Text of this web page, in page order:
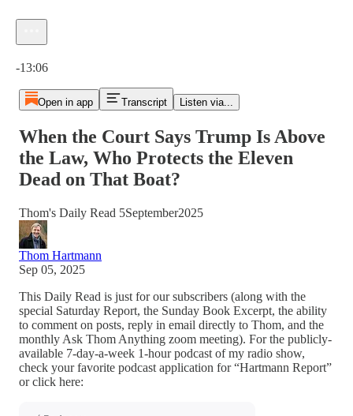
-13:06
Open in app Transcript Listen via...
When the Court Says Trump Is Above
the Law, Who Protects the Eleven
Dead on That Boat?
Thom's Daily Read 5September2025
Thom Hartmann
Sep 05, 2025
This Daily Read is just for our subscribers (along with the
special Saturday Report, the Sunday Book Excerpt, the ability
to comment on posts, reply in email directly to Thom, and the
monthly Ask Thom Anything zoom meeting). For the publicly-
available 7-day-a-week 1-hour podcast of my radio show,
check your favorite podcast application for “Hartmann Report”
or click here: